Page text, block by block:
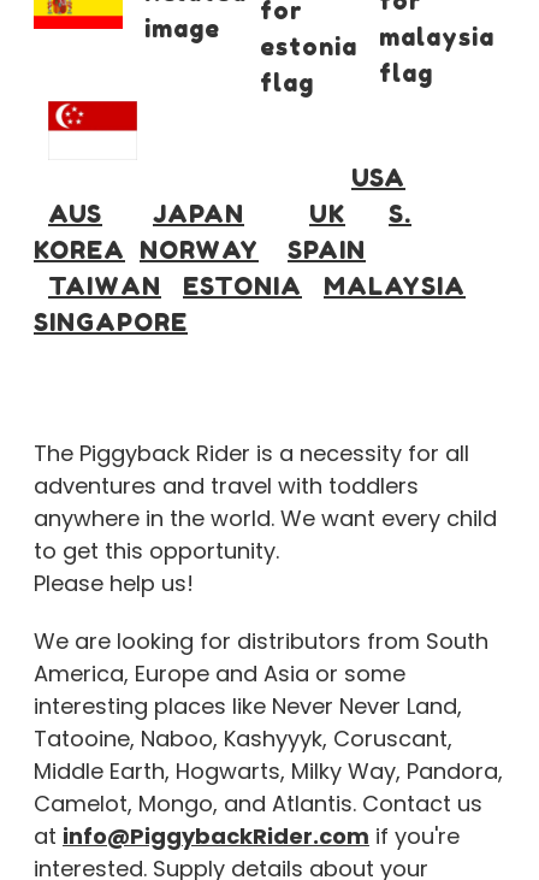
USA
AUS
JAPAN UK
S.
KOREA
NORWAY
SPAIN
TAIWAN
ESTONIA
MALAYSIA
SINGAPORE
The Piggyback Rider is a necessity for all
adventures and travel with toddlers
anywhere in the world. We want every child
to get this opportunity.
Please help us!
We are looking for distributors from South
America, Europe and Asia or some
interesting places like Never Never Land,
Tatooine, Naboo, Kashyyyk, Coruscant,
Middle Earth, Hogwarts, Milky Way, Pandora,
Camelot, Mongo, and Atlantis. Contact us
at info@PiggybackRider.com if you're
interested. Supply details about your